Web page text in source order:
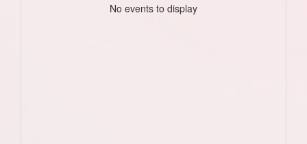
No events to display